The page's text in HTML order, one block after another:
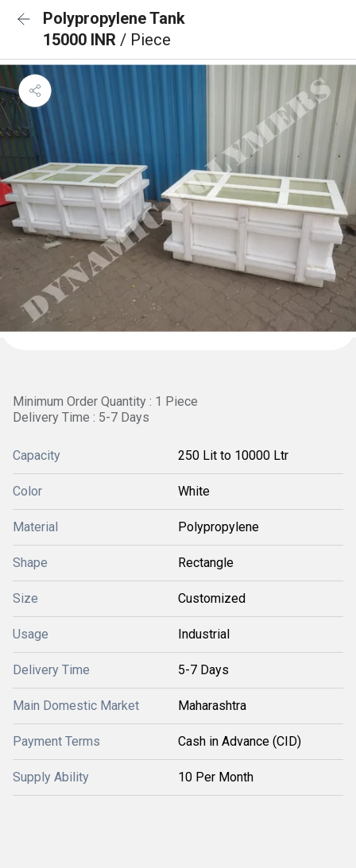
Polypropylene Tank
15000 INR / Piece
Minimum Order Quantity : 1 Piece
Delivery Time : 5-7 Days
Capacity 250 Lit to 10000 Ltr
Color White
Material Polypropylene
Shape Rectangle
Size Customized
Usage Industrial
Delivery Time 5-7 Days
Main Domestic Market Maharashtra
Payment Terms Cash in Advance (CID)
Supply Ability 10 Per Month